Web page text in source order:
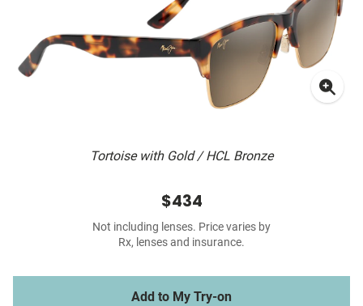
Tortoise with Gold / HCL Bronze
$434
Not including lenses. Price varies by
Rx, lenses and insurance.
Add to My Try-on